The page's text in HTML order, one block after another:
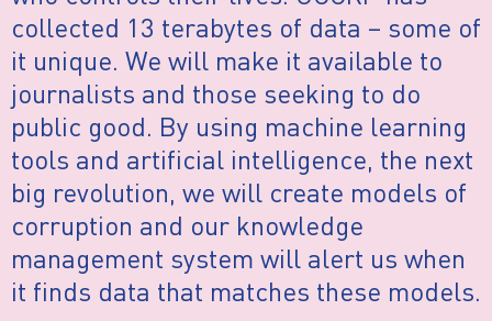
collected 13 terabytes of data – some of
it unique. We will make it available to
journalists and those seeking to do
public good. By using machine learning
tools and artificial intelligence, the next
big revolution, we will create models of
corruption and our knowledge
management system will alert us when
it finds data that matches these models.